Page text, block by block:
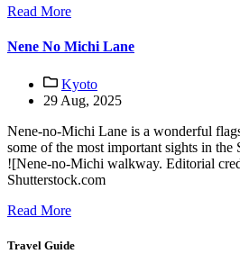
Read More
Nene No Michi Lane
Kyoto
29 Aug, 2025
Nene-no-Michi Lane is a wonderful
some of the most important sights in the
![Nene-no-Michi walkway. Editorial
Shutterstock.com
Read More
Travel Guide